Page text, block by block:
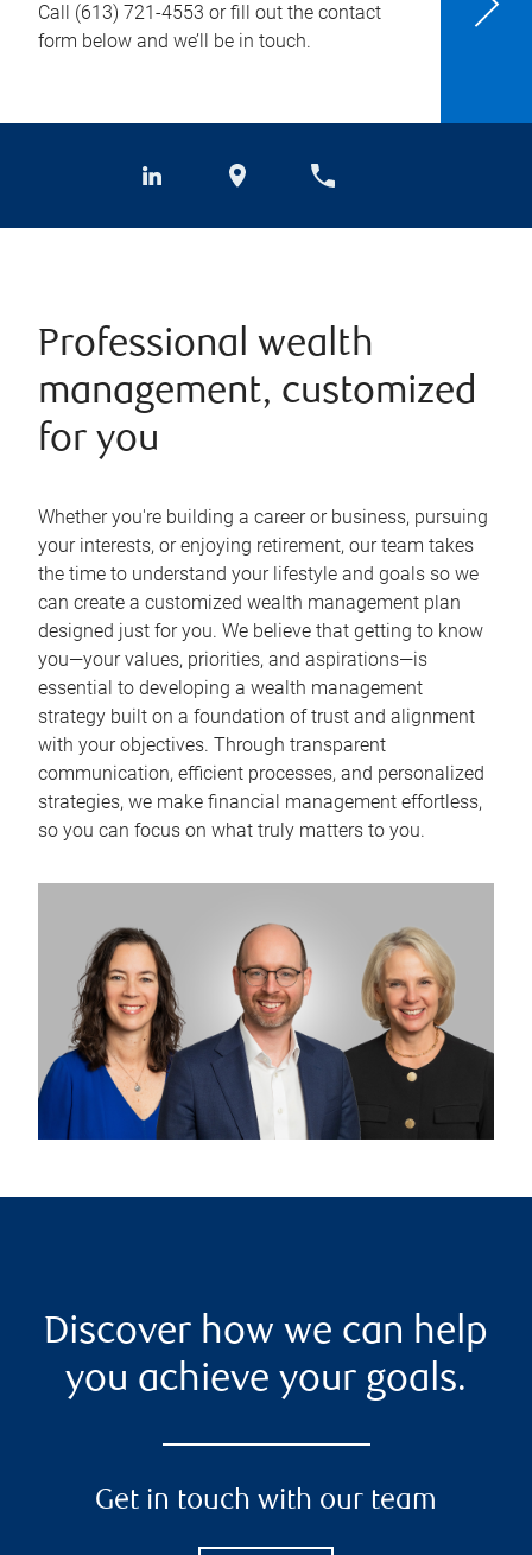
Call (613) 721-4553 or fill out the contact
form below and we’ll be in touch.
Professional wealth
management, customized
for you
Whether you're building a career or business, pursuing
your interests, or enjoying retirement, our team takes
the time to understand your lifestyle and goals so we
can create a customized wealth management plan
designed just for you. We believe that getting to know
you—your values, priorities, and aspirations—is
essential to developing a wealth management
strategy built on a foundation of trust and alignment
with your objectives. Through transparent
communication, efficient processes, and personalized
strategies, we make financial management effortless,
so you can focus on what truly matters to you.
Discover how we can help
you achieve your goals.
Get in touch with our team